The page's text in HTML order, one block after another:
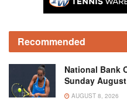
Recommended
National Bank
Sunday
AUGUST 8, 2026